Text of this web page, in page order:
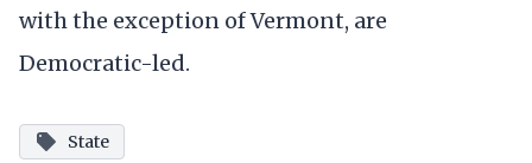
with the exception of Vermont, are
Democratic-led.
State